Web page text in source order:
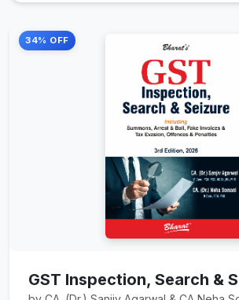
34% OFF
GST Inspection, Search &